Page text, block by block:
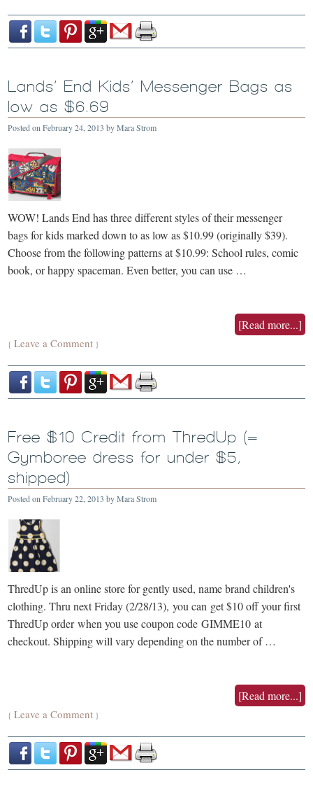
Lands’ End Kids’ Messenger Bags as
low as $6.69
Posted onFebruary 24, 2013 byMara Strom
WOW! Lands End has three different styles of their messenger
bags for kids marked down to as low as $10.99 (originally $39).
Choose from the following patterns at $10.99: School rules, comic
book, or happy spaceman. Even better, you can use …
[Read more...]
{Leave a Comment }
Free $10 Credit from ThredUp (=
Gymboree dress for under $5,
shipped)
Posted onFebruary 22, 2013 byMara Strom
ThredUp is an online store for gently used, name brand children's
clothing. Thru next Friday (2/28/13), you can get $10 off your first
ThredUp order when you use coupon code GIMME10 at
checkout. Shipping will vary depending on the number of …
[Read more...]
{Leave a Comment }